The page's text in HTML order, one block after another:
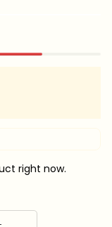
right now.